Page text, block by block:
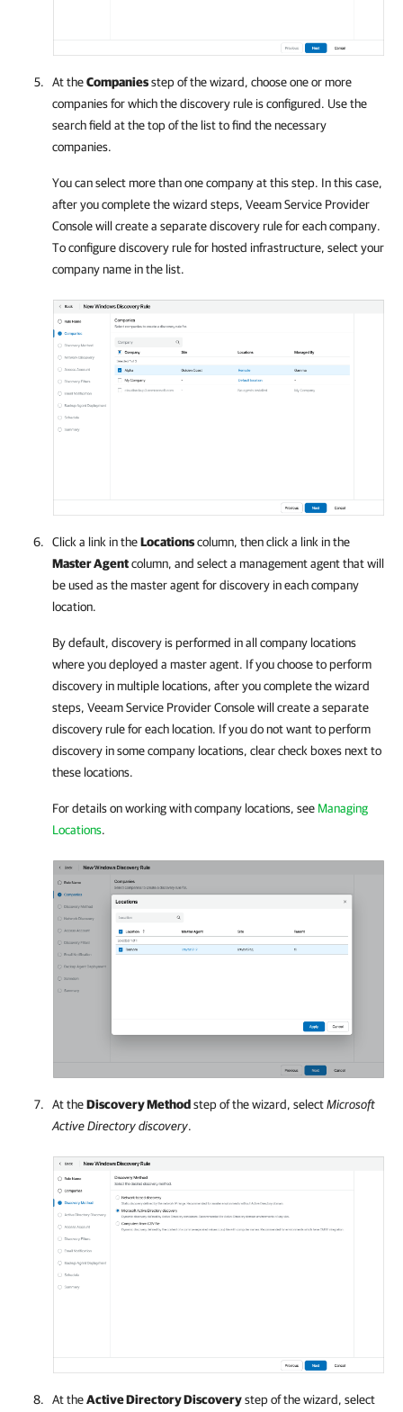
At theCompaniesstep of the wizard, choose one or more
companiesfor which the discovery rule is configured. Use the
search field at the top of the list to find the necessary
companies.
You can select more than onecompanyat this step. In this case,
after you complete the wizard steps, Veeam Service Provider
Consolewill create a separate discovery rule for eachcompany.
To configure discovery rule for hosted infrastructure, select your
company name in the list.
Click a link in theLocationscolumn, then click a link in the
Master Agentcolumn, and select a management agent that will
be used as the master agent for discovery in eachcompany
location.
By default, discovery is performed in all company locations
where you deployed a master agent. If you choose to perform
discovery in multiple locations, after you complete the wizard
steps, Veeam Service Provider Consolewill create a separate
discovery rule for each location. If you do not want to perform
discovery in somecompany locations, clear check boxes next to
these locations.
For details on working withcompany locations, see Managing
Locations.
At theDiscovery Methodstep of the wizard, selectMicrosoft
Active Directory discovery.
At theActive Directory Discoverystep of the wizard, select